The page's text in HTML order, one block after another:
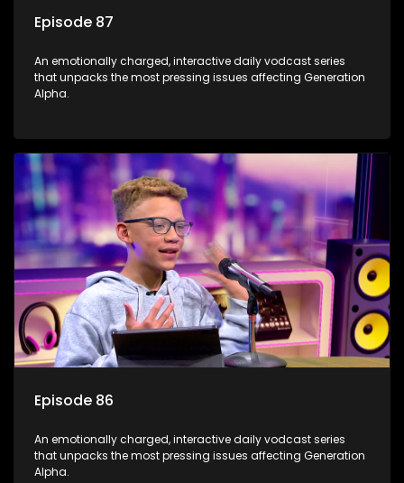
Episode 87
An emotionally charged, interactive daily vodcast series
that unpacks the most pressing issues affecting Generation
Alpha.
Episode 86
An emotionally charged, interactive daily vodcast series
that unpacks the most pressing issues affecting Generation
Alpha.